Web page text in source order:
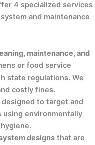
4 specialized services
and maintenance
maintenance, and
or food service
state regulations. We
costly fines.
to target and
environmentally
designsthat are